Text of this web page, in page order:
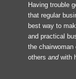
Having trouble
that regular
best way to
and practical
the
others andwith